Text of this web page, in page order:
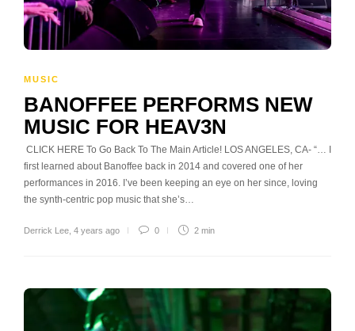
MUSIC
BANOFFEE PERFORMS NEW
MUSIC FOR HEAV3N
CLICK HERE To Go Back To The Main Article! LOS ANGELES, CA- “… I
first learned about Banoffee back in 2014 and covered one of her
performances in 2016. I’ve been keeping an eye on her since, loving
the synth-centric pop music that she’s…
Derrick Lee 4 years ago 0 2 min